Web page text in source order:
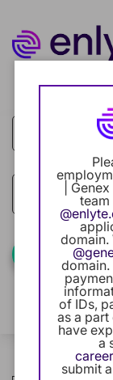
access_time
Filters
1 Result
|
domain.
domain.
of IDs,
as a
have
a
submit